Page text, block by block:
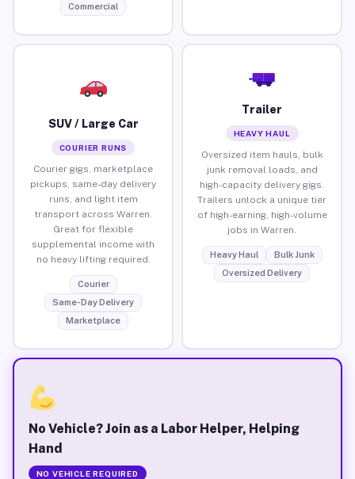
Commercial
SUV / Large Car
COURIER RUNS
Courier gigs, marketplace
pickups, same-day delivery
runs, and light item
transport across Warren.
Great for flexible
supplemental income with
no heavy lifting required.
Courier
Same-Day Delivery
Marketplace
Trailer
HEAVY HAUL
Oversized item hauls, bulk
junk removal loads, and
high-capacity delivery gigs.
Trailers unlock a unique tier
of high-earning, high-volume
jobs in Warren.
Heavy Haul
Bulk Junk
Oversized Delivery
No Vehicle? Join as a Labor Helper, Helping
Hand
NO VEHICLE REQUIRED